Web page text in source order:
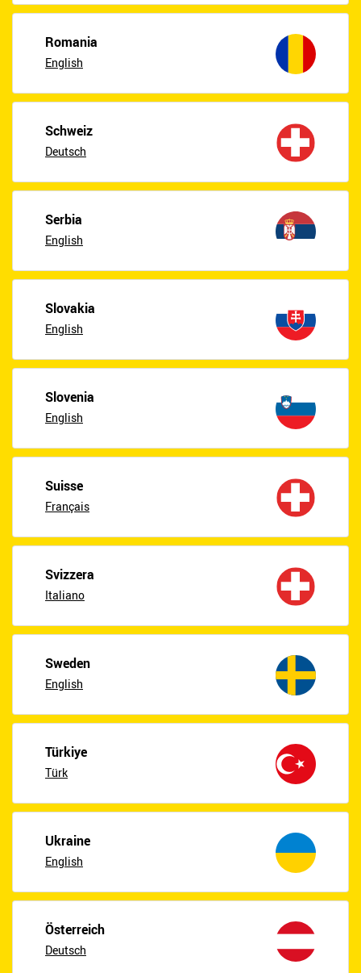
Romania
English
Schweiz
Deutsch
Serbia
English
Slovakia
English
Slovenia
English
Suisse
Français
Svizzera
Italiano
Sweden
English
Türkiye
Türk
Ukraine
English
Österreich
Deutsch